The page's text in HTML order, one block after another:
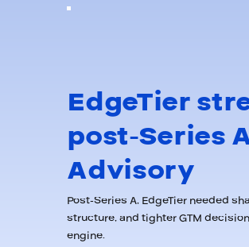
EdgeTier
post-Series
Advisory
Post-Series A, EdgeTier needed
structure, and tighter GTM
engine.